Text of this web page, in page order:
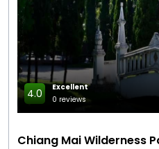
4.0
Excellent
0 reviews
Chiang Mai Wilderness